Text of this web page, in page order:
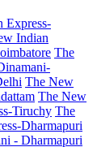
Express-
Indian
The
The New
The New
Tiruchy The
Dharmapuri
- Dharmapuri